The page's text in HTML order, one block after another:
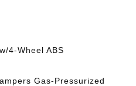
4-Wheel ABS
Gas-Pressurized